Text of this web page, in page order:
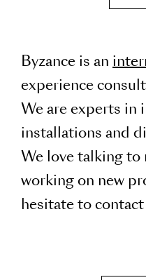
Byzance is an
experience
We are experts in
installations and
We love talking to
working on new
hesitate to contact